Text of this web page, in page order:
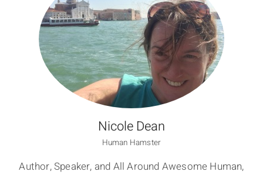
Nicole Dean
Human Hamster
Author, Speaker, and All Around Awesome Human,